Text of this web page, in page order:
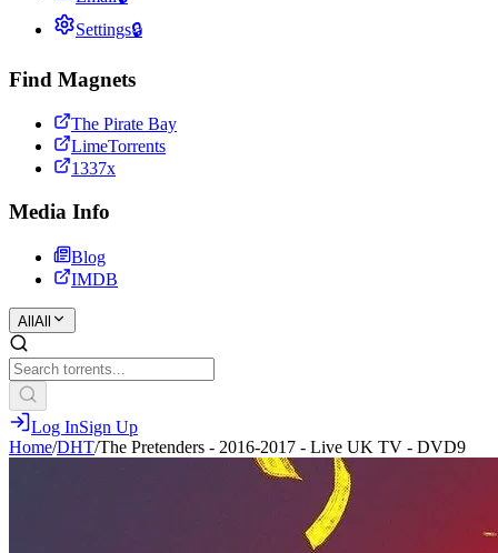
Settings🔒
Find Magnets
The Pirate Bay
LimeTorrents
1337x
Media Info
Blog
IMDB
All All
Log InSign Up
Home/DHT/The Pretenders - 2016-2017 - Live UK TV - DVD9